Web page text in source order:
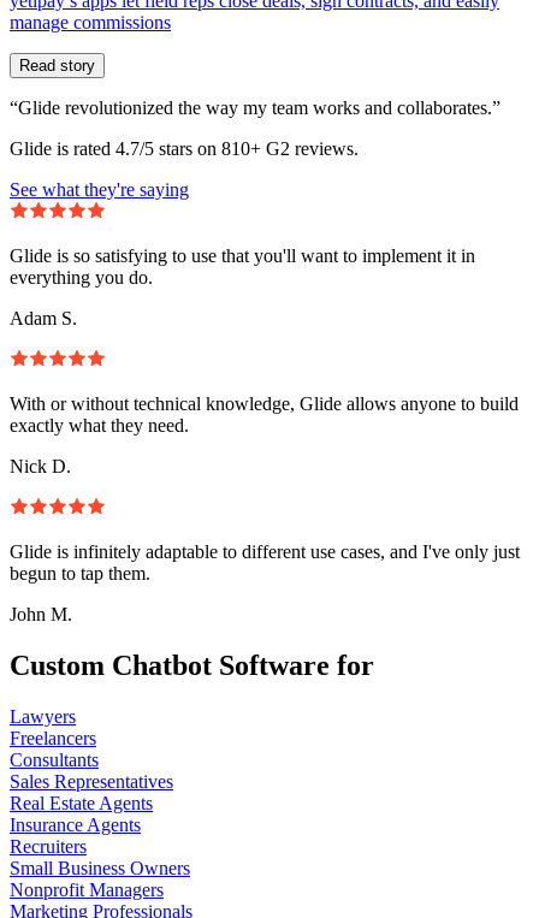
manage commissions
Read story
“Glide revolutionized the way my team works and collaborates.”
Glide is rated 4.7/5 stars on 810+ G2 reviews.
See what they're saying
Glide is so satisfying to use that you'll want to implement it in
everything you do.
Adam S.
With or without technical knowledge, Glide allows anyone to build
exactly what they need.
Nick D.
Glide is infinitely adaptable to different use cases, and I've only just
begun to tap them.
John M.
Custom Chatbot Software for
Lawyers
Freelancers
Consultants
Sales Representatives
Real Estate Agents
Insurance Agents
Recruiters
Small Business Owners
Nonprofit Managers
Marketing Professionals